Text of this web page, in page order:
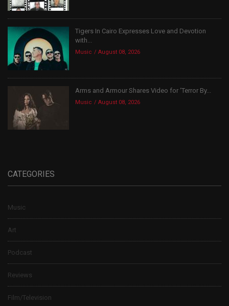
Tigers In Cairo Expresses Love and Devotion
with...
Music August 08, 2026
Arms and Armour Shares Video for ‘Terror By...
Music August 08, 2026
CATEGORIES
Music
Art
Podcast
Reviews
Film/Television